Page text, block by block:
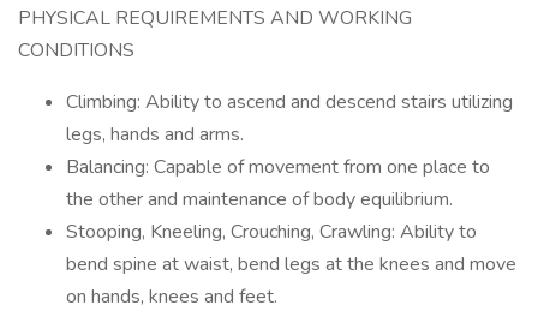
PHYSICAL REQUIREMENTS AND WORKING
CONDITIONS
Climbing: Ability to ascend and descend stairs utilizing
legs, hands and arms.
Balancing: Capable of movement from one place to
the other and maintenance of body equilibrium.
Stooping, Kneeling, Crouching, Crawling: Ability to
bend spine at waist, bend legs at the knees and move
on hands, knees and feet.